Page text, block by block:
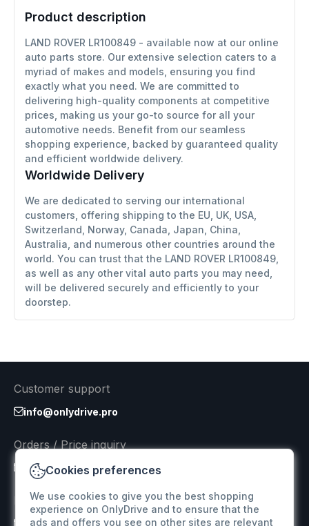
Product description
LAND ROVER LR100849 - available now at our online
auto parts store. Our extensive selection caters to a
myriad of makes and models, ensuring you find
exactly what you need. We are committed to
delivering high-quality components at competitive
prices, making us your go-to source for all your
automotive needs. Benefit from our seamless
shopping experience, backed by guaranteed quality
and efficient worldwide delivery.
Worldwide Delivery
We are dedicated to serving our international
customers, offering shipping to the EU, UK, USA,
Switzerland, Norway, Canada, Japan, China,
Australia, and numerous other countries around the
world. You can trust that the LAND ROVER LR100849,
as well as any other vital auto parts you may need,
will be delivered securely and efficiently to your
doorstep.
Cookies preferences
We use cookies to give you the best shopping
experience on OnlyDrive and to ensure that the
ads and offers you see on other sites are relevant
Customer support
info@onlydrive.pro
Orders / Price inquiry
info@onlydrive.pro
Returns & Refunds
info@onlydrive.pro